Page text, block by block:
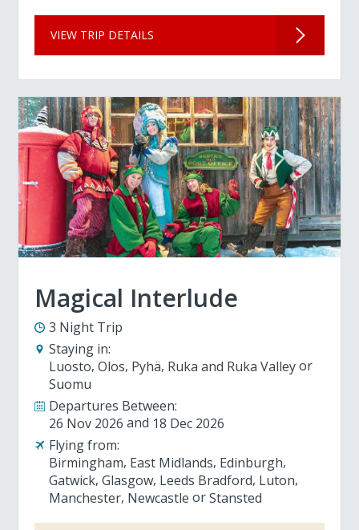
VIEW TRIP DETAILS
Magical Interlude
3 Night Trip
Staying in:
Luosto Olos Pyhä Ruka and Ruka Valley
Suomu
Departures Between:
26 Nov 2026
18 Dec 2026
Flying from:
Birmingham East Midlands Edinburgh
Gatwick Glasgow Leeds Bradford Luton
Manchester Newcastle Stansted